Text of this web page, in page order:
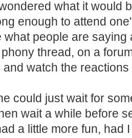
what it would
enough to attend
what people are saying
thread, on a
and watch the reactions
could just wait for
wait a while before
a little more fun, had